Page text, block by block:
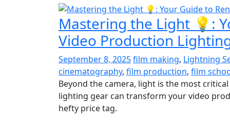
Mastering the Light 💡:
Video Production
September 8, 2025film making, Lightning
cinematography, film production, film
Beyond the camera, light is the most
lighting gear can transform your video
hefty price tag.